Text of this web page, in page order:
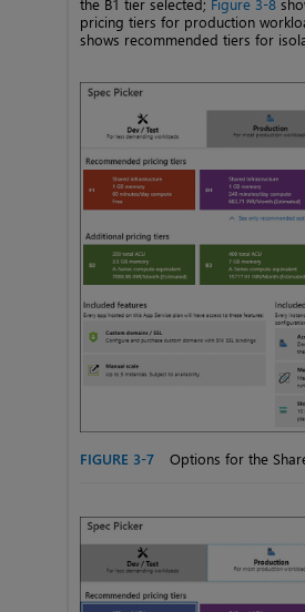
pricing tiers for production
shows recommended tiers for
FIGURE 3-7 Options for the